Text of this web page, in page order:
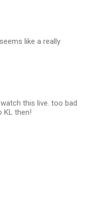
like a really
this live. too bad
KL then!